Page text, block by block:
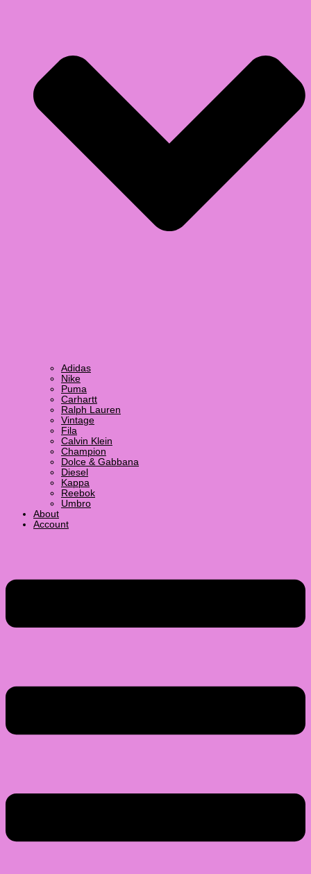
Adidas
Nike
Puma
Carhartt
Ralph Lauren
Vintage
Fila
Calvin Klein
Champion
Dolce & Gabbana
Diesel
Kappa
Reebok
Umbro
About
Account